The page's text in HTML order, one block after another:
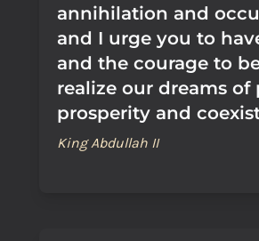
annihilation and
and I urge you to
and the courage to
realize our dreams of
prosperity and
King Abdullah II